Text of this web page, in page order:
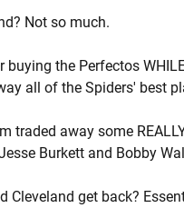
Not so much.
buying the Perfectos
all of the Spiders' best
traded away some
Burkett and Bobby
Cleveland get back?